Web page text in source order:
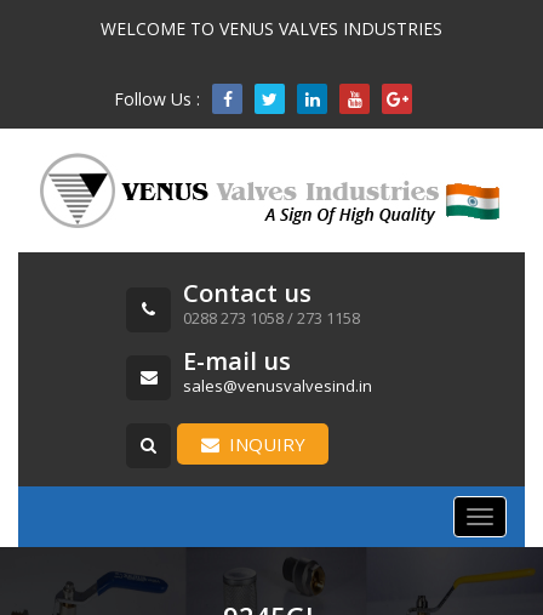
WELCOME TO VENUS VALVES INDUSTRIES
Follow Us : 
Contact us
0288 273 1058 / 273 1158
E-mail us
sales@venusvalvesind.in
INQUIRY
Toggle